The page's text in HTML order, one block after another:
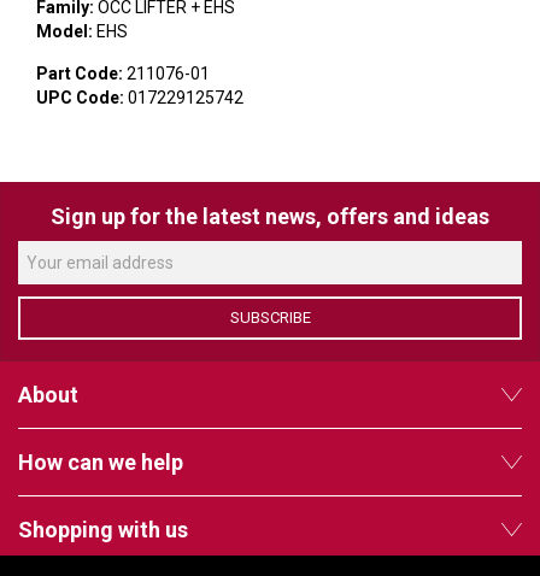
VERACITY
VIDENDA
Family: OCC LIFTER + EHS
Model: EHS
Part Code: 211076-01
UPC Code: 017229125742
Sign up for the latest news, offers and ideas
SUBSCRIBE
About
How can we help
Shopping with us